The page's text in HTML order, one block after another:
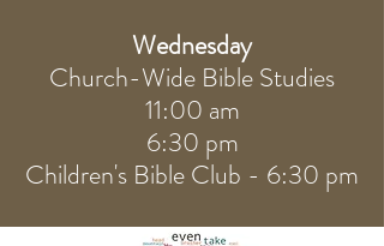
Wednesday
Church-Wide Bible Studies
11:00 am
6:30 pm
Children's Bible Club - 6:30 pm